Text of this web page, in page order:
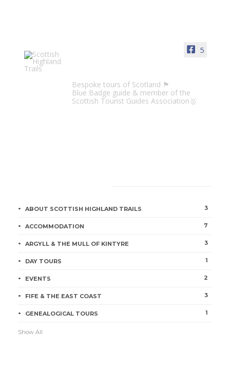
5
Bespoke tours of Scotland 🏴󠁧󠁢󠁳󠁣󠁴󠁿
Blue Badge guide & member of the
Scottish Tourist Guides Association🥇
ABOUT SCOTTISH HIGHLAND TRAILS 3
ACCOMMODATION 7
ARGYLL & THE MULL OF KINTYRE 3
DAY TOURS 1
EVENTS 2
FIFE & THE EAST COAST 3
GENEALOGICAL TOURS 1
Show All